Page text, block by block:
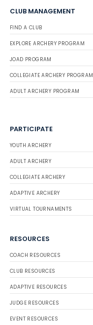
CLUB MANAGEMENT
FIND A CLUB
EXPLORE ARCHERY PROGRAM
JOAD PROGRAM
COLLEGIATE ARCHERY PROGRAM
ADULT ARCHERY PROGRAM
PARTICIPATE
YOUTH ARCHERY
ADULT ARCHERY
COLLEGIATE ARCHERY
ADAPTIVE ARCHERY
VIRTUAL TOURNAMENTS
RESOURCES
COACH RESOURCES
CLUB RESOURCES
ADAPTIVE RESOURCES
JUDGE RESOURCES
EVENT RESOURCES